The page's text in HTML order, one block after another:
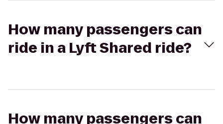
How many passengers can
ride in a Lyft Shared ride?
How many passengers can